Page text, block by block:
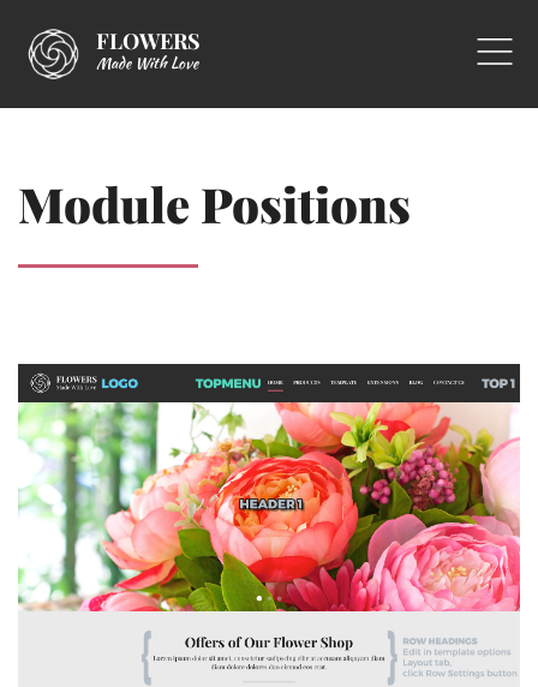
FLOWERS
Made With Love
Module Positions